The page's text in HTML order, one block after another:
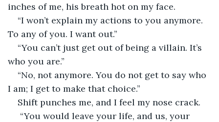
inches of me, his breath hot on my face.
“I won’t explain my actions to you anymore.
To any of you. I want out.”
“You can’t just get out of being a villain. It’s
who you are.”
“No, not anymore. You do not get to say who
I am; I get to make that choice.”
Shift punches me, and I feel my nose crack.
“You would leave your life, and us, your